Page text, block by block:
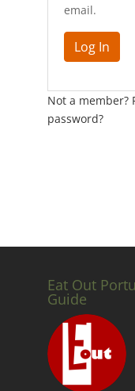
email.
Not a member?
password?
Eat Out
Guide